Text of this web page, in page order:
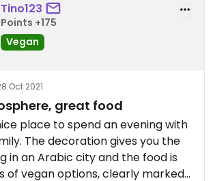
Tino123
Points +175
Vegan
Oct 2021
great food
place to spend an evening with
The decoration gives you the
in an Arabic city and the food is
of vegan options, clearly marked